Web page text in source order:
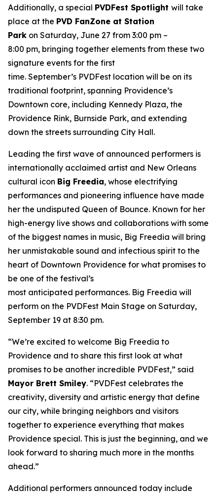
Additionally, a special PVDFest Spotlight will take
place at the PVD FanZone at Station
Park on Saturday, June 27 from 3:00 pm –
8:00 pm, bringing together elements from these two
signature events for the first
time. September’s PVDFest location will be on its
traditional footprint, spanning Providence’s
Downtown core, including Kennedy Plaza, the
Providence Rink, Burnside Park, and extending
down the streets surrounding City Hall.
Leading the first wave of announced performers is
internationally acclaimed artist and New Orleans
cultural icon Big Freedia, whose electrifying
performances and pioneering influence have made
her the undisputed Queen of Bounce. Known for her
high-energy live shows and collaborations with some
of the biggest names in music, Big Freedia will bring
her unmistakable sound and infectious spirit to the
heart of Downtown Providence for what promises to
be one of the festival’s
most anticipated performances. Big Freedia will
perform on the PVDFest Main Stage on Saturday,
September 19 at 8:30 pm.
“We’re excited to welcome Big Freedia to
Providence and to share this first look at what
promises to be another incredible PVDFest,” said
Mayor Brett Smiley. “PVDFest celebrates the
creativity, diversity and artistic energy that define
our city, while bringing neighbors and visitors
together to experience everything that makes
Providence special. This is just the beginning, and we
look forward to sharing much more in the months
ahead.”
Additional performers announced today include